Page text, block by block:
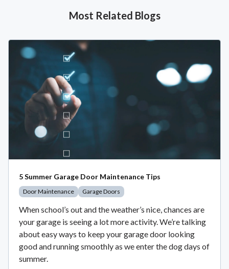
Most Related Blogs
5 Summer Garage Door Maintenance Tips
Door Maintenance Garage Doors
When school’s out and the weather’s nice, chances are
your garage is seeing a lot more activity. We’re talking
about easy ways to keep your garage door looking
good and running smoothly as we enter the dog days of
summer.